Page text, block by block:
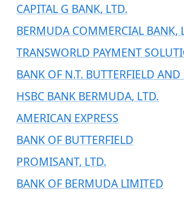
CAPITAL G BANK, LTD.
BERMUDA COMMERCIAL BANK,
TRANSWORLD PAYMENT
BANK OF N.T. BUTTERFIELD AND
HSBC BANK BERMUDA, LTD.
AMERICAN EXPRESS
BANK OF BUTTERFIELD
PROMISANT, LTD.
BANK OF BERMUDA LIMITED